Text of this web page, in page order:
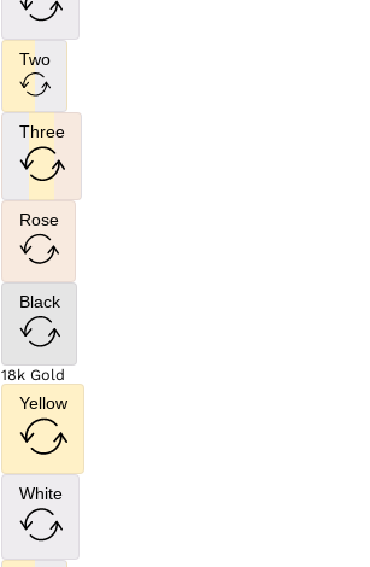
Two
Three
Rose
Black
18k Gold
Yellow
White